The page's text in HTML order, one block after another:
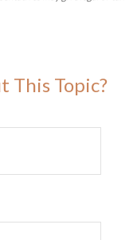
This Topic?